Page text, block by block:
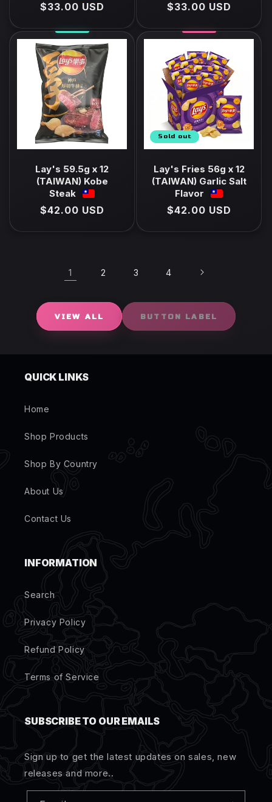
Regular
$33.00 USD
Regular
$33.00 USD
Lay's 59.5g x 12
(TAIWAN) Kobe
Steak
Regular
$42.00 USD
Sold out
Lay's Fries 56g x 12
(TAIWAN) Garlic Salt
Flavor
Regular
$42.00 USD
1 2 3 4
VIEW ALL BUTTON LABEL
QUICK LINKS
Home
Shop Products
Shop By Country
About Us
Contact Us
INFORMATION
Search
Privacy Policy
Refund Policy
Terms of Service
SUBSCRIBE TO OUR EMAILS
Sign up to get the latest updates on sales, new
releases and more..